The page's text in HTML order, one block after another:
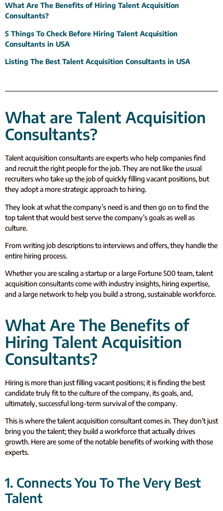
What Are The Benefits of Hiring Talent Acquisition
Consultants?
5 Things To Check Before Hiring Talent Acquisition
Consultants in USA
Listing The Best Talent Acquisition Consultants in USA
What are Talent Acquisition
Consultants?
Talent acquisition consultants are experts who help companies find
and recruit the right people for the job. They are not like the usual
recruiters who take up the job of quickly filling vacant positions, but
they adopt a more strategic approach to hiring.
They look at what the company’s need is and then go on to find the
top talent that would best serve the company’s goals as well as
culture.
From writing job descriptions to interviews and offers, they handle the
entire hiring process.
Whether you are scaling a startup or a large Fortune 500 team, talent
acquisition consultants come with industry insights, hiring expertise,
and a large network to help you build a strong, sustainable workforce.
What Are The Benefits of
Hiring Talent Acquisition
Consultants?
Hiring is more than just filling vacant positions; it is finding the best
candidate truly fit to the culture of the company, its goals, and,
ultimately, successful long-term survival of the company.
This is where the talent acquisition consultant comes in. They don’t just
bring you the talent; they build a workforce that actually drives
growth. Here are some of the notable benefits of working with those
experts.
1. Connects You To The Very Best
Talent